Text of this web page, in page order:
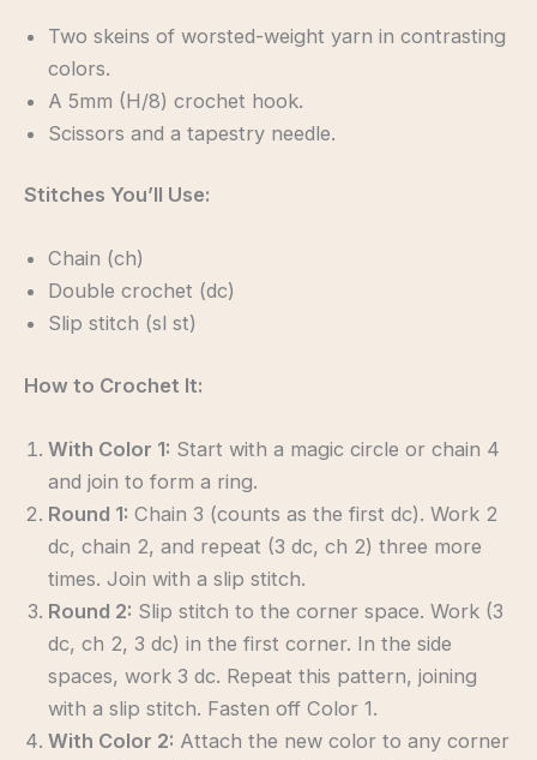
Two skeins of worsted-weight yarn in contrasting
colors.
A 5mm (H/8) crochet hook.
Scissors and a tapestry needle.
Stitches You’ll Use:
Chain (ch)
Double crochet (dc)
Slip stitch (sl st)
How to Crochet It:
With Color 1: Start with a magic circle or chain 4
and join to form a ring.
Round 1: Chain 3 (counts as the first dc). Work 2
dc, chain 2, and repeat (3 dc, ch 2) three more
times. Join with a slip stitch.
Round 2: Slip stitch to the corner space. Work (3
dc, ch 2, 3 dc) in the first corner. In the side
spaces, work 3 dc. Repeat this pattern, joining
with a slip stitch. Fasten off Color 1.
With Color 2: Attach the new color to any corner